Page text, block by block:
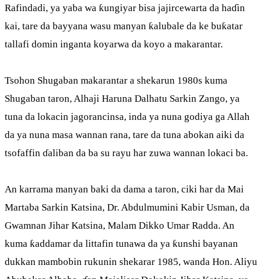
Rafindadi, ya yaba wa ƙungiyar bisa jajircewarta da haɗin
kai, tare da bayyana wasu manyan ƙalubale da ke buƙatar
tallafi domin inganta koyarwa da koyo a makarantar.
Tsohon Shugaban makarantar a shekarun 1980s kuma
Shugaban taron, Alhaji Haruna Dalhatu Sarkin Zango, ya
tuna da lokacin jagorancinsa, inda ya nuna godiya ga Allah
da ya nuna masa wannan rana, tare da tuna abokan aiki da
tsofaffin ɗaliban da ba su rayu har zuwa wannan lokaci ba.
An karrama manyan baki da dama a taron, ciki har da Mai
Martaba Sarkin Katsina, Dr. Abdulmumini Kabir Usman, da
Gwamnan Jihar Katsina, Malam Dikko Umar Radda. An
kuma ƙaddamar da littafin tunawa da ya ƙunshi bayanan
dukkan mambobin rukunin shekarar 1985, wanda Hon. Aliyu